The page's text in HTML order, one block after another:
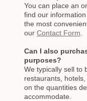
You can place an
find our
the most
our Contact Form
Can I also
purposes?
We typically sell to
restaurants,
on the quantities
accommodate.